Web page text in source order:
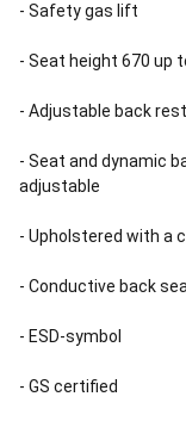
- Safety gas lift
- Seat height 670 up
- Adjustable back rest
- Seat and dynamic
adjustable
- Upholstered with a
- Conductive back
- ESD-symbol
- GS certified